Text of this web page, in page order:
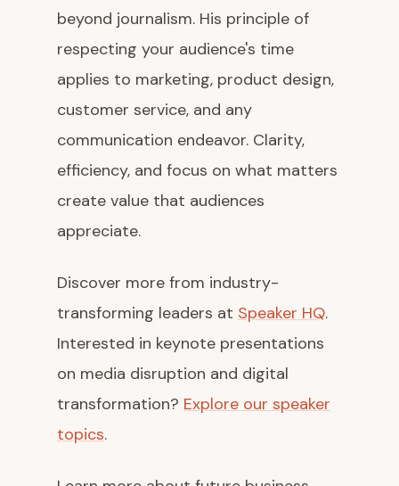
beyond journalism. His principle of
respecting your audience's time
applies to marketing, product design,
customer service, and any
communication endeavor. Clarity,
efficiency, and focus on what matters
create value that audiences
appreciate.
Discover more from industry-
transforming leaders at Speaker HQ.
Interested in keynote presentations
on media disruption and digital
transformation? Explore our speaker
topics.